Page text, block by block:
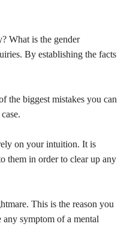
What is the gender
By establishing the facts
the biggest mistakes you can
on your intuition. It is
them in order to clear up any
This is the reason you
any symptom of a mental